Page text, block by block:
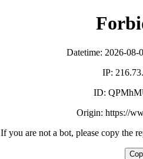
Datetime: 2026-08-
IP:
ID:
Origin: https://
If you are not a bot, please copy the